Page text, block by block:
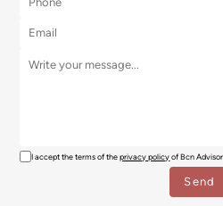
I accept the terms of theprivacy policyof Bcn